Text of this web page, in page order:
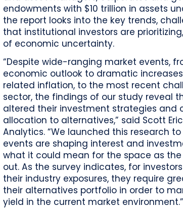
endowments with $10 trillion in assets
the report looks into the key trends,
that institutional investors are
of economic uncertainty.
“Despite wide-ranging market events,
economic outlook to dramatic
related inflation, to the most recent
sector, the findings of our study reveal
altered their investment strategies and
allocation to alternatives,” said Scott
Analytics. “We launched this research
events are shaping interest and
what it could mean for the space as
out. As the survey indicates, for
their industry exposures, they require
their alternatives portfolio in order to
yield in the current market environment.”